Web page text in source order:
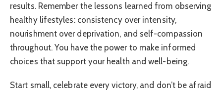
results. Remember the lessons learned from observing
healthy lifestyles: consistency over intensity,
nourishment over deprivation, and self-compassion
throughout. You have the power to make informed
choices that support your health and well-being.
Start small, celebrate every victory, and don’t be afraid